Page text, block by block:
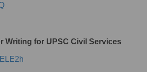
Writing for UPSC Civil Services